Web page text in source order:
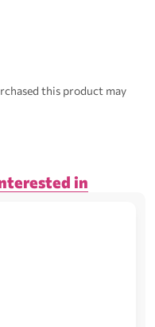
this product may
in